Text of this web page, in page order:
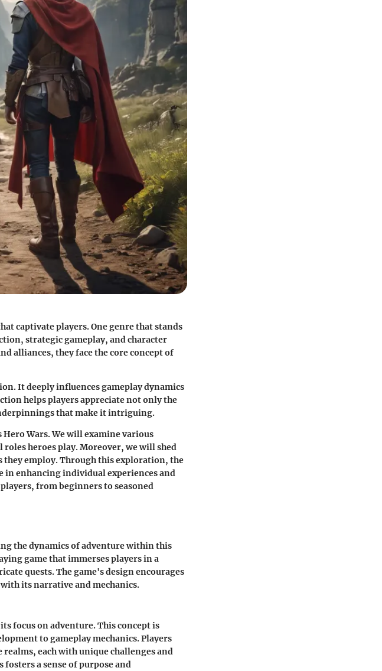
captivate players. One genre that stands
strategic gameplay, and character
alliances, they face the core concept of
It deeply influences gameplay dynamics
helps players appreciate not only the
that make it intriguing.
Wars. We will examine various
heroes play. Moreover, we will shed
they employ. Through this exploration, the
in enhancing individual experiences and
from beginners to seasoned
the dynamics of adventure within this
game that immerses players in a
quests. The game's design encourages
its narrative and mechanics.
focus onadventure. This concept is
to gameplay mechanics. Players
each with unique challenges and
a sense of purpose and